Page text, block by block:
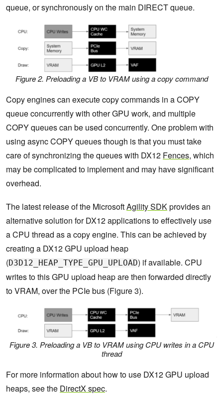
queue, or synchronously on the main DIRECT queue.
Figure 2. Preloading a VB to VRAM using a copy command
Copy engines can execute copy commands in a COPY
queue concurrently with other GPU work, and multiple
COPY queues can be used concurrently. One problem with
using async COPY queues though is that you must take
care of synchronizing the queues with DX12 Fences, which
may be complicated to implement and may have significant
overhead.
The latest release of the MicrosoftAgility SDKprovides an
alternative solution for DX12 applications to effectively use
a CPU thread as a copy engine. This can be achieved by
creating a DX12 GPU upload heap
(D3D12_HEAP_TYPE_GPU_UPLOAD) if available. CPU
writes to this GPU upload heap are then forwarded directly
to VRAM, over the PCIe bus (Figure 3).
Figure 3. Preloading a VB to VRAM using CPU writes in a CPU
thread
For more information about how to use DX12 GPU upload
heaps, see the DirectX spec.